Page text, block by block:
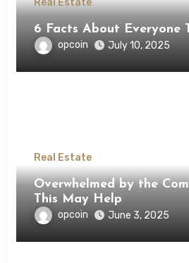
Real Estate
6 Facts About
opcoin July 10, 2025
Real Estate
Overwhelmed by the
This May Help
opcoin June 3, 2025